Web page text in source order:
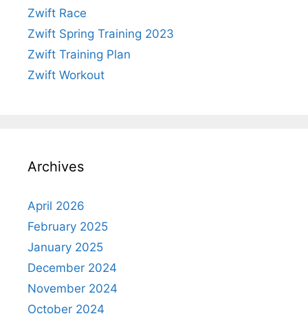
Zwift Race
Zwift Spring Training 2023
Zwift Training Plan
Zwift Workout
Archives
April 2026
February 2025
January 2025
December 2024
November 2024
October 2024